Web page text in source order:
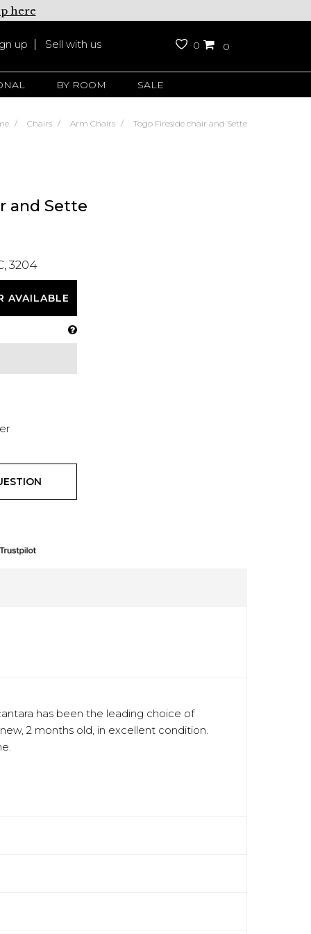
here
up Sell with us 0 0
BY ROOM SALE
Chairs Arm Chairs Togo Fireside chair and Sette
and Sette
3204
AVAILABLE
has been the leading choice of
2 months old, in excellent condition.